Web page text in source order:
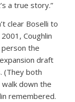
a true story.”
clear Boselli to
Coughlin
the
draft
(They both
down the
remembered.